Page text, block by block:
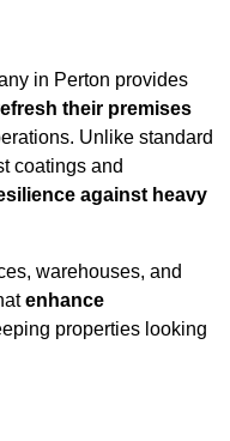
in Perton provides
their premises
Unlike standard
coatings and
against heavy
warehouses, and
enhance
properties looking